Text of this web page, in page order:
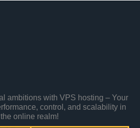
ambitions with VPS hosting – Your
control, and scalability in
the online realm!